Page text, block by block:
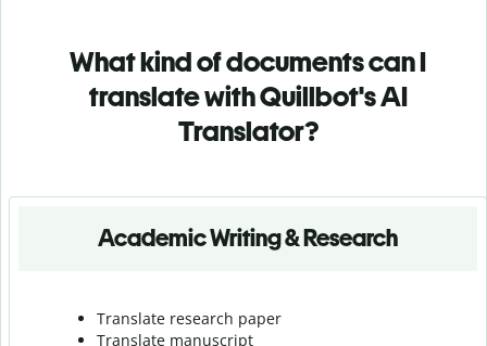
What kind of documents can I
translate with Quillbot's AI
Translator?
Academic Writing & Research
Translate research paper
Translate manuscript